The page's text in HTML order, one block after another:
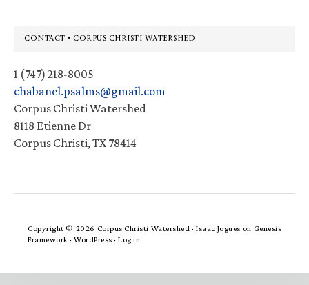
Footer
CONTACT • CORPUS CHRISTI WATERSHED
1 (747) 218-8005
chabanel.psalms@gmail.com
Corpus Christi Watershed
8118 Etienne Dr
Corpus Christi, TX 78414
Copyright © 2026 Corpus Christi Watershed ·Isaac Jogues on Genesis
Framework · WordPress · Log in